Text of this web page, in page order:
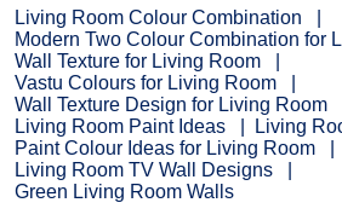
Living Room Colour Combination
Modern Two Colour Combination for
Wall Texture for Living Room
Vastu Colours for Living Room
Wall Texture Design for Living Room
Living Room Paint Ideas
Living
Paint Colour Ideas for Living Room
Living Room TV Wall Designs
Green Living Room Walls